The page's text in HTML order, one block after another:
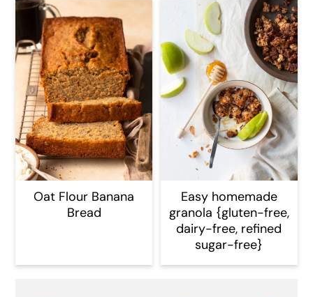
Oat Flour Banana
Bread
Easy homemade
granola {gluten-free,
dairy-free, refined
sugar-free}